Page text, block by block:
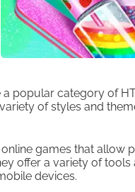
a popular category of
of styles and
games that allow
offer a variety of
devices.